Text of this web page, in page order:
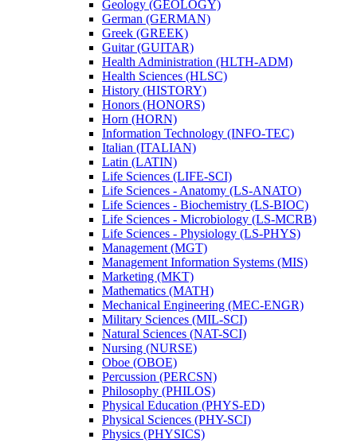
Geology (GEOLOGY)
German (GERMAN)
Greek (GREEK)
Guitar (GUITAR)
Health Administration (HLTH-​ADM)
Health Sciences (HLSC)
History (HISTORY)
Honors (HONORS)
Horn (HORN)
Information Technology (INFO-​TEC)
Italian (ITALIAN)
Latin (LATIN)
Life Sciences (LIFE-​SCI)
Life Sciences -​ Anatomy (LS-​ANATO)
Life Sciences -​ Biochemistry (LS-​BIOC)
Life Sciences -​ Microbiology (LS-​MCRB)
Life Sciences -​ Physiology (LS-​PHYS)
Management (MGT)
Management Information Systems (MIS)
Marketing (MKT)
Mathematics (MATH)
Mechanical Engineering (MEC-​ENGR)
Military Sciences (MIL-​SCI)
Natural Sciences (NAT-​SCI)
Nursing (NURSE)
Oboe (OBOE)
Percussion (PERCSN)
Philosophy (PHILOS)
Physical Education (PHYS-​ED)
Physical Sciences (PHY-​SCI)
Physics (PHYSICS)